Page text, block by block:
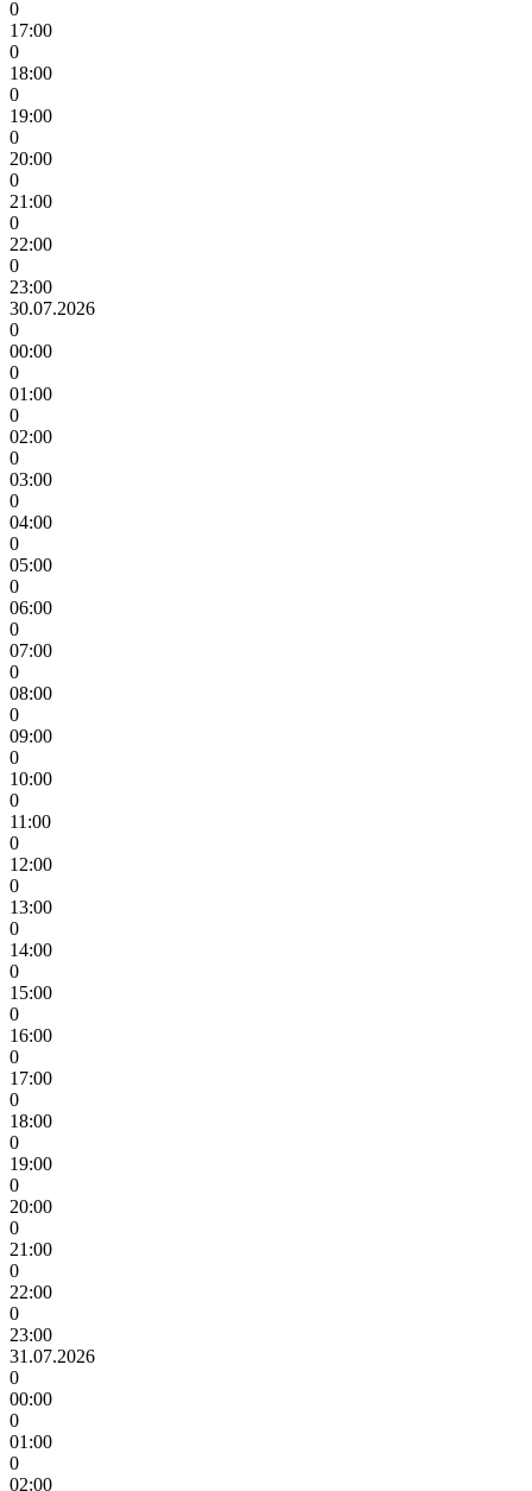
0
17:00
0
18:00
0
19:00
0
20:00
0
21:00
0
22:00
0
23:00
30.07.2026
0
00:00
0
01:00
0
02:00
0
03:00
0
04:00
0
05:00
0
06:00
0
07:00
0
08:00
0
09:00
0
10:00
0
11:00
0
12:00
0
13:00
0
14:00
0
15:00
0
16:00
0
17:00
0
18:00
0
19:00
0
20:00
0
21:00
0
22:00
0
23:00
31.07.2026
0
00:00
0
01:00
0
02:00